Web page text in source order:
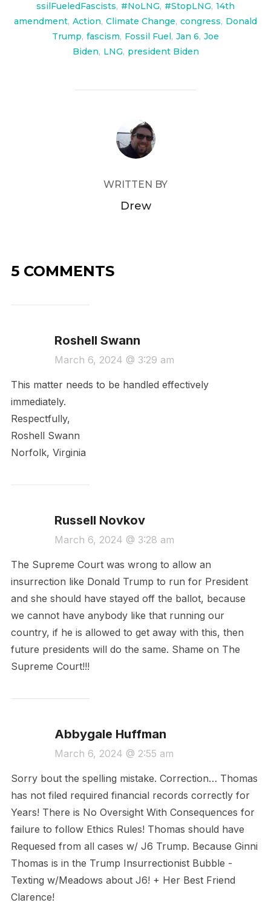
ssilFueledFascists, #NoLNG, #StopLNG, 14th
amendment, Action, Climate Change, congress, Donald
Trump, fascism, Fossil Fuel, Jan 6, Joe
Biden, LNG, president Biden
POST AUTHOR
WRITTEN BY
Drew
5 COMMENTS
Roshell Swann
March 6, 2024 @ 3:29 am
This matter needs to be handled effectively
immediately.
Respectfully,
Roshell Swann
Norfolk, Virginia
Russell Novkov
March 6, 2024 @ 3:28 am
The Supreme Court was wrong to allow an
insurrection like Donald Trump to run for President
and she should have stayed off the ballot, because
we cannot have anybody like that running our
country, if he is allowed to get away with this, then
future presidents will do the same. Shame on The
Supreme Court!!!
Abbygale Huffman
March 6, 2024 @ 2:55 am
Sorry bout the spelling mistake. Correction… Thomas
has not filed required financial records correctly for
Years! There is No Oversight With Consequences for
failure to follow Ethics Rules! Thomas should have
Requesed from all cases w/ J6 Trump. Because Ginni
Thomas is in the Trump Insurrectionist Bubble -
Texting w/Meadows about J6! + Her Best Friend
Clarence!